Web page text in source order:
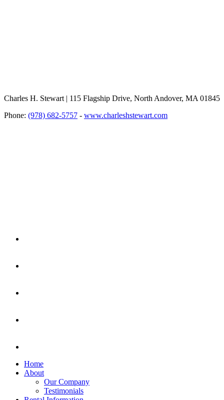
Charles H. Stewart | 115 Flagship Drive, North Andover, MA 01845
Phone: (978) 682-5757 - www.charleshstewart.com
Home
About
Our Company
Testimonials